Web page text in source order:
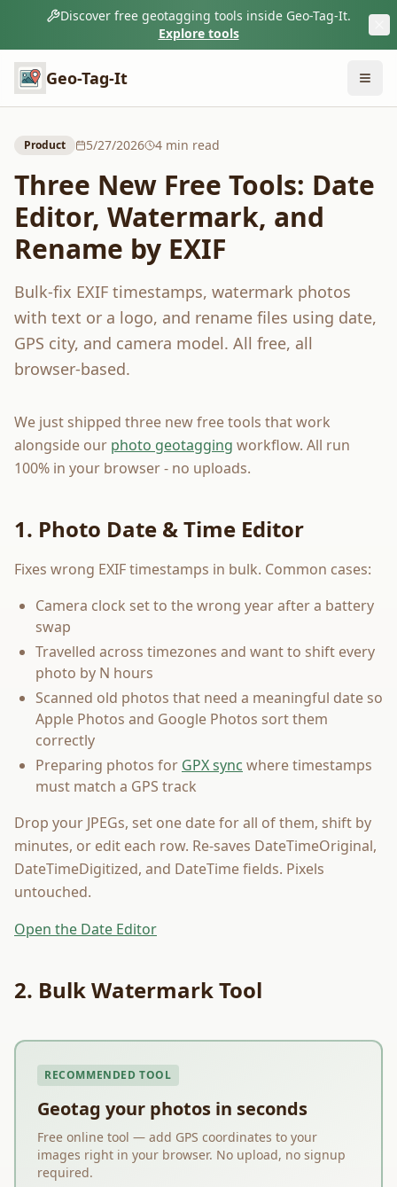
Discover free geotagging tools inside Geo-Tag-It.
Explore tools
Geo-Tag-It
Product 5/27/2026 4 min read
Three New Free Tools: Date
Editor, Watermark, and
Rename by EXIF
Bulk-fix EXIF timestamps, watermark photos
with text or a logo, and rename files using date,
GPS city, and camera model. All free, all
browser-based.
We just shipped three new free tools that work
alongside our photo geotagging workflow. All run
100% in your browser - no uploads.
1. Photo Date & Time Editor
Fixes wrong EXIF timestamps in bulk. Common cases:
Camera clock set to the wrong year after a battery
swap
Travelled across timezones and want to shift every
photo by N hours
Scanned old photos that need a meaningful date so
Apple Photos and Google Photos sort them
correctly
Preparing photos for GPX sync where timestamps
must match a GPS track
Drop your JPEGs, set one date for all of them, shift by
minutes, or edit each row. Re-saves DateTimeOriginal,
DateTimeDigitized, and DateTime fields. Pixels
untouched.
Open the Date Editor
2. Bulk Watermark Tool
RECOMMENDED TOOL
Geotag your photos in seconds
Free online tool — add GPS coordinates to your
images right in your browser. No upload, no signup
required.